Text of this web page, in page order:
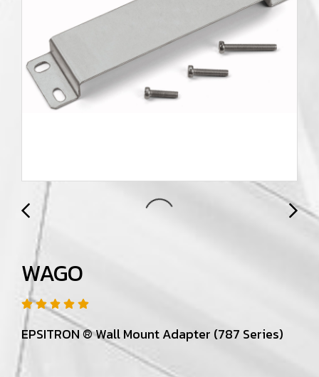
WAGO
EPSITRON ® Wall Mount Adapter (787 Series)